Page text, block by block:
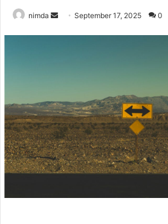
nimda
SendSeptember 17, 2025 0